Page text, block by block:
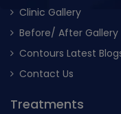
Clinic Gallery
Before/ After Gallery
Contours Latest
Contact Us
Treatments